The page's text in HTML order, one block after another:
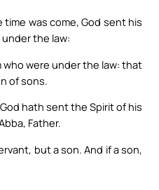
was come, God sent his
under the law:
were under the law: that
of sons.
hath sent the Spirit of his
Father.
but a son. And if a son,